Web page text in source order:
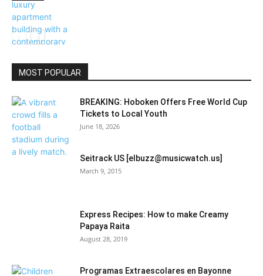
MOST POPULAR
BREAKING: Hoboken Offers Free World Cup
Tickets to Local Youth
June 18, 2026
Seitrack US [elbuzz@musicwatch.us]
March 9, 2015
Express Recipes: How to make Creamy
Papaya Raita
August 28, 2019
Programas Extraescolares en Bayonne